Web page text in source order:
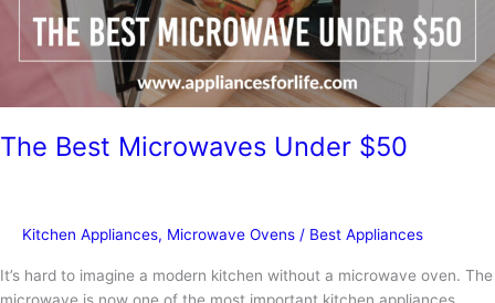
The Best Microwaves Under $50
Kitchen Appliances, Microwave Ovens / Best Appliances
It’s hard to imagine a modern kitchen without a microwave oven. The